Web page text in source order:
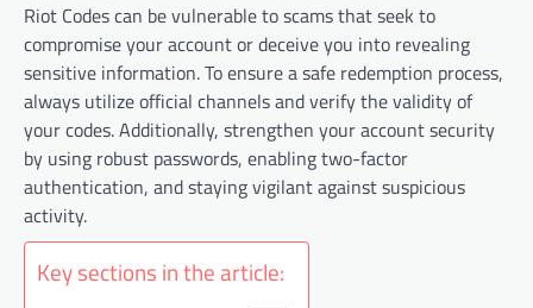
Riot Codes can be vulnerable to scams that seek to
compromise your account or deceive you into revealing
sensitive information. To ensure a safe redemption process,
always utilize official channels and verify the validity of
your codes. Additionally, strengthen your account security
by using robust passwords, enabling two-factor
authentication, and staying vigilant against suspicious
activity.
Key sections in the article: